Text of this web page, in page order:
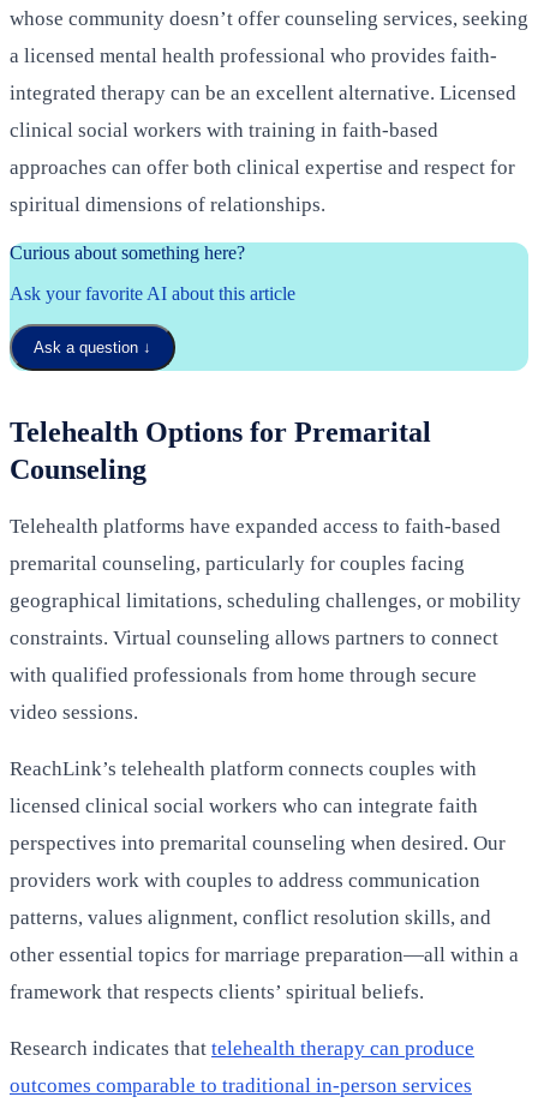
whose community doesn’t offer counseling services, seeking
a licensed mental health professional who provides faith-
integrated therapy can be an excellent alternative. Licensed
clinical social workers with training in faith-based
approaches can offer both clinical expertise and respect for
spiritual dimensions of relationships.
Curious about something here?
Ask your favorite AI about this article
Ask a question ↓
Telehealth Options for Premarital
Counseling
Telehealth platforms have expanded access to faith-based
premarital counseling, particularly for couples facing
geographical limitations, scheduling challenges, or mobility
constraints. Virtual counseling allows partners to connect
with qualified professionals from home through secure
video sessions.
ReachLink’s telehealth platform connects couples with
licensed clinical social workers who can integrate faith
perspectives into premarital counseling when desired. Our
providers work with couples to address communication
patterns, values alignment, conflict resolution skills, and
other essential topics for marriage preparation—all within a
framework that respects clients’ spiritual beliefs.
Research indicates that telehealth therapy can produce
outcomes comparable to traditional in-person services